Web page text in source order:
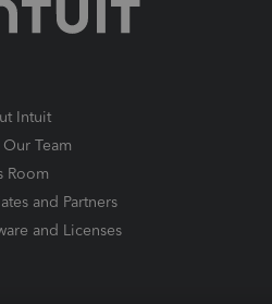
Intuit
Team
Room
and Partners
and Licenses